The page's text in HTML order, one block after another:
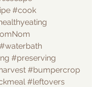
#cook
#waterbath
#preserving
#bumpercrop
#leftovers